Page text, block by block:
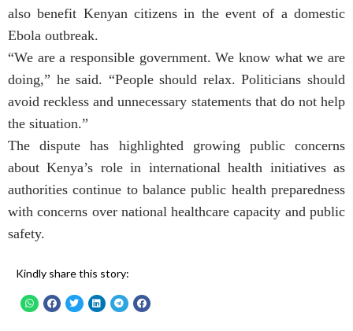
also benefit Kenyan citizens in the event of a domestic
Ebola outbreak.
“We are a responsible government. We know what we are
doing,” he said. “People should relax. Politicians should
avoid reckless and unnecessary statements that do not help
the situation.”
The dispute has highlighted growing public concerns
about Kenya’s role in international health initiatives as
authorities continue to balance public health preparedness
with concerns over national healthcare capacity and public
safety.
Kindly share this story: